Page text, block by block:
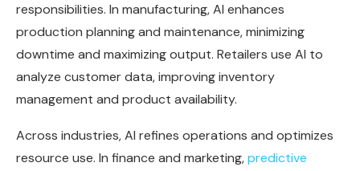
responsibilities. In manufacturing, AI enhances
production planning and maintenance, minimizing
downtime and maximizing output. Retailers use AI to
analyze customer data, improving inventory
management and product availability.
Across industries, AI refines operations and optimizes
resource use. In finance and marketing,predictive